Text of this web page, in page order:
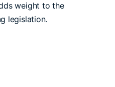
weight to the
legislation.